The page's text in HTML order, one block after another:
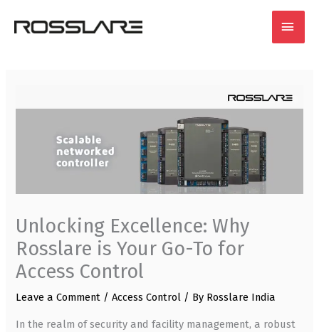
Unlocking Excellence: Why
Rosslare is Your Go-To for
Access Control
Leave a Comment /Access Control / By Rosslare India
In the realm of security and facility management, a robust